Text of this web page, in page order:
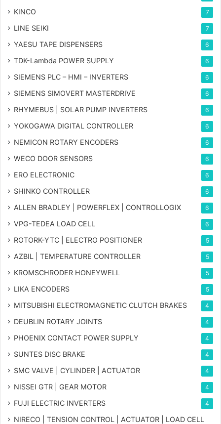
KINCO 7
LINE SEIKI 7
YAESU TAPE DISPENSERS 6
TDK-Lambda POWER SUPPLY 6
SIEMENS PLC – HMI – INVERTERS 6
SIEMENS SIMOVERT MASTERDRIVE 6
RHYMEBUS | SOLAR PUMP INVERTERS 6
YOKOGAWA DIGITAL CONTROLLER 6
NEMICON ROTARY ENCODERS 6
WECO DOOR SENSORS 6
ERO ELECTRONIC 6
SHINKO CONTROLLER 6
ALLEN BRADLEY | POWERFLEX | CONTROLLOGIX 6
VPG-TEDEA LOAD CELL 6
ROTORK-YTC | ELECTRO POSITIONER 5
AZBIL | TEMPERATURE CONTROLLER 5
KROMSCHRODER HONEYWELL 5
LIKA ENCODERS 5
MITSUBISHI ELECTROMAGNETIC CLUTCH BRAKES 4
DEUBLIN ROTARY JOINTS 4
PHOENIX CONTACT POWER SUPPLY 4
SUNTES DISC BRAKE 4
SMC VALVE | CYLINDER | ACTUATOR 4
NISSEI GTR | GEAR MOTOR 4
FUJI ELECTRIC INVERTERS 4
NIRECO | TENSION CONTROL | ACTUATOR | LOAD CELL